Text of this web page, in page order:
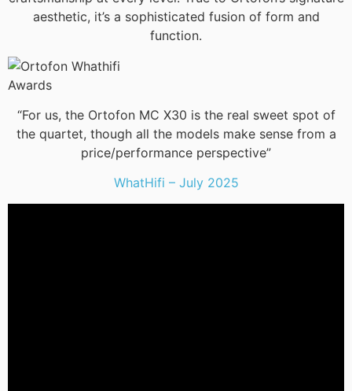
aesthetic, it’s a sophisticated fusion of form and
function.
“For us, the Ortofon MC X30 is the real sweet spot of
the quartet, though all the models make sense from a
price/performance perspective”
WhatHifi – July 2025